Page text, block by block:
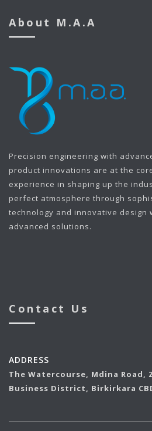
About M.A.A
Precision engineering with
product innovations are at the
experience in shaping up the
perfect atmosphere through
technology and innovative design
advanced solutions.
Contact Us
ADDRESS
The Watercourse, Mdina Road,
Business District, Birkirkara